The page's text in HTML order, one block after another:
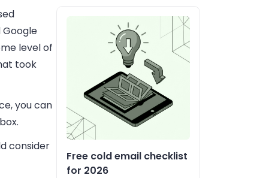
level of
took
you can
consider
Free cold email checklist
for 2026